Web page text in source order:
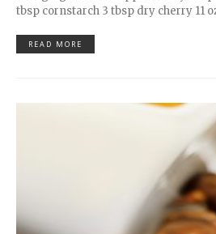
tbsp cornstarch 3 tbsp dry cherry 11
READ MORE